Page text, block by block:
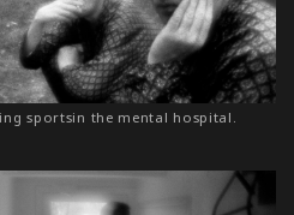
sportsin the mental hospital.